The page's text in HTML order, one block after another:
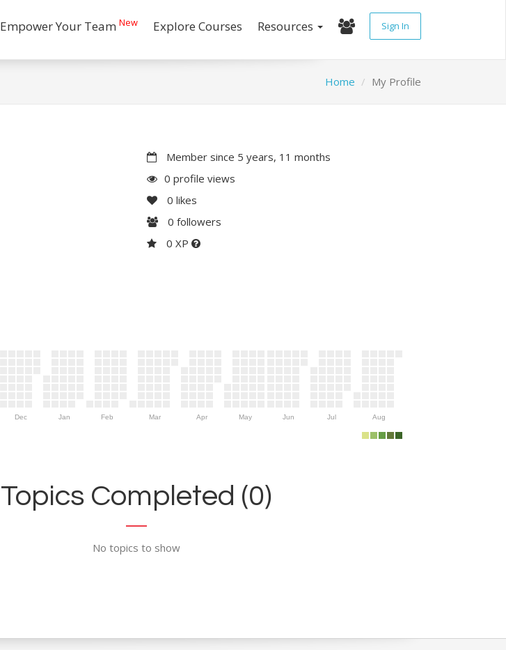
Empower Your Team New Explore Courses Resources Sign In
Home My Profile
Member since 5 years, 11 months
0 profile views
0 likes
0 followers
0 XP
Dec Jan Feb Mar Apr May Jun Jul Aug
Topics Completed (0)
No topics to show